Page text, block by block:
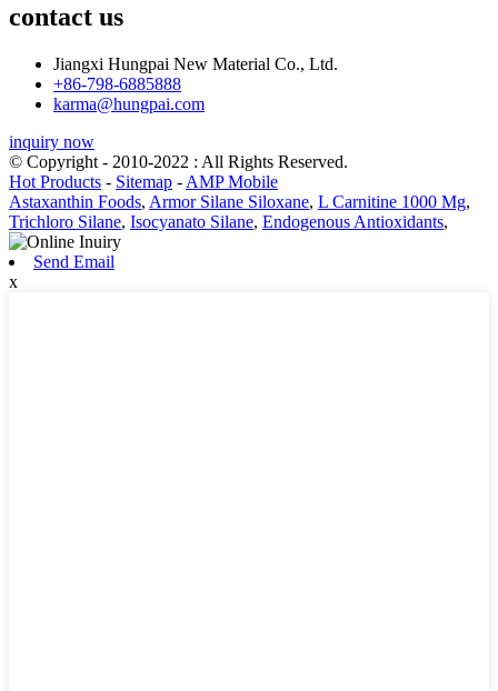
contact us
Jiangxi Hungpai New Material Co., Ltd.
+86-798-6885888
karma@hungpai.com
inquiry now
© Copyright - 2010-2022 : All Rights Reserved.
Hot Products - Sitemap - AMP Mobile
Astaxanthin Foods, Armor Silane Siloxane, L Carnitine 1000 Mg,
Trichloro Silane, Isocyanato Silane, Endogenous Antioxidants,
Send Email
x